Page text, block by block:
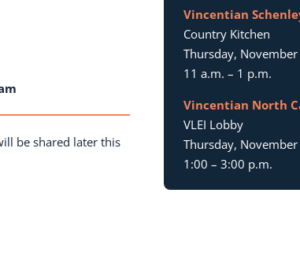
be shared later this
Vincentian
Country Kitchen
Thursday,
11 a.m. – 1 p.m.
Vincentian North
VLEI Lobby
Thursday,
1:00 – 3:00 p.m.